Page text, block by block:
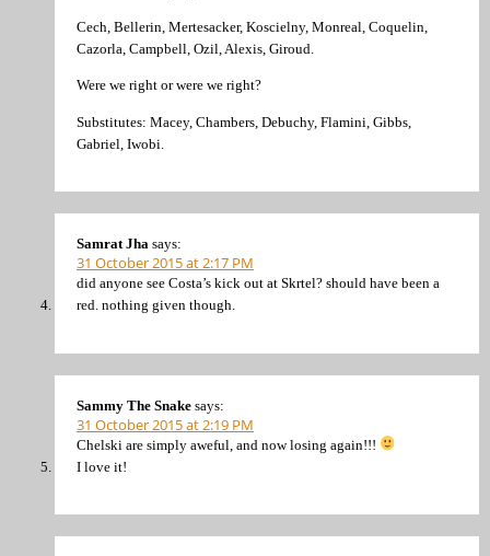
Cech, Bellerin, Mertesacker, Koscielny, Monreal, Coquelin,
Cazorla, Campbell, Ozil, Alexis, Giroud.
Were we right or were we right?
Substitutes: Macey, Chambers, Debuchy, Flamini, Gibbs,
Gabriel, Iwobi.
Samrat Jha says:
31 October 2015 at 2:17 PM
did anyone see Costa’s kick out at Skrtel? should have been a
red. nothing given though.
Sammy The Snake says:
31 October 2015 at 2:19 PM
Chelski are simply aweful, and now losing again!!!
I love it!